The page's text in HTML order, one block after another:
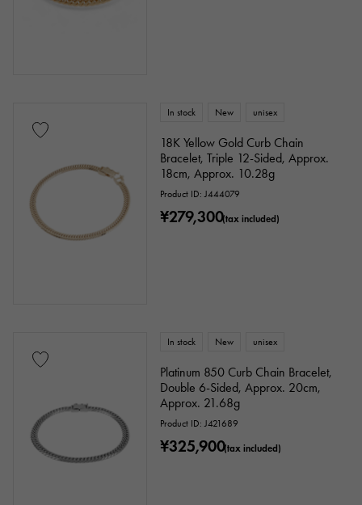
In stock New unisex
18K Yellow Gold Curb Chain
Bracelet, Triple 12-Sided, Approx.
18cm, Approx. 10.28g
Product ID: J444079
¥279,300(tax included)
In stock New unisex
Platinum 850 Curb Chain Bracelet,
Double 6-Sided, Approx. 20cm,
Approx. 21.68g
Product ID: J421689
¥325,900(tax included)